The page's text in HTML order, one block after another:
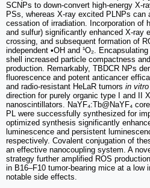
SCNPs to down-convert high-energy X-
PSs, whereas X-ray excited PLNPs
cessation of irradiation. Incorporation of
and sulfur) significantly enhanced X-ray
crossing, and subsequent formation of
independent •OH and ¹O₂.
shell increased particle compactness
production. Remarkably, TBDCR NPs
fluorescence and potent anticancer
and radio-resistant HeLaR tumors in vitro
direction for purely organic type I and II
nanoscintillators. NaYF₄:Tb@NaYF₄
PL were successfully synthesized for
optimized synthesis significantly
luminescence and persistent
respectively. Covalent conjugation of
an effective nanocoupling system. A
strategy further amplified ROS
in B16–F10 tumor-bearing mice at a low
notable side effects.